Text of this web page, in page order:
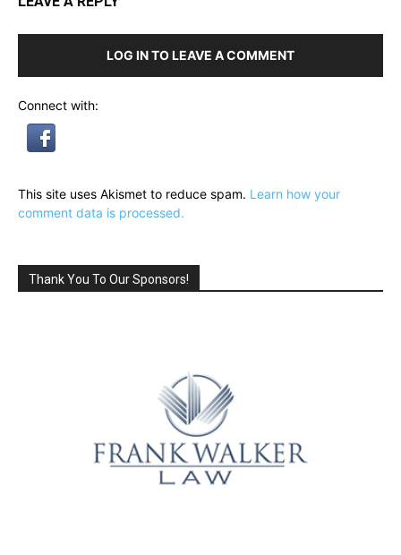
LOG IN TO LEAVE A COMMENT
Connect with:
This site uses Akismet to reduce spam. Learn how your
comment data is processed.
Thank You To Our Sponsors!